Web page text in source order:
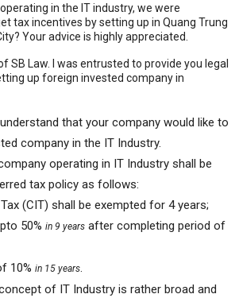
in the IT industry, we were
tax incentives by setting up in Quang Trung
Your advice is highly appreciated.
SB Law. I was entrusted to provide you legal
up foreign invested company in
that your company would like to
company in the IT Industry.
operating in IT Industry shall be
tax policy as follows:
(CIT) shall be exempted for 4 years;
50% in 9 years after completing period of
10% in 15 years.
of IT Industry is rather broad and